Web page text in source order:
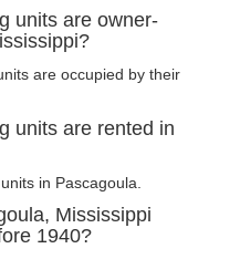
units are owner-
are occupied by their
units are rented in
in Pascagoula.
Mississippi
1940?